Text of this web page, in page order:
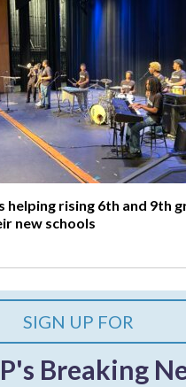
helping rising 6th and 9th
new schools
SIGN UP FOR
Breaking